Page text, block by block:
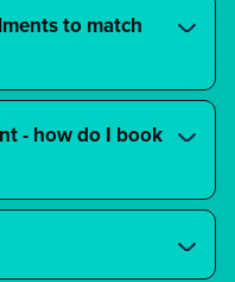
to match
- how do I book